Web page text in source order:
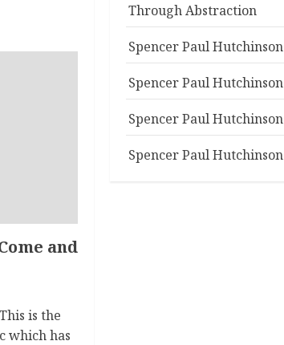
and
is the
which has
Through Abstraction
Spencer Paul Hutchinson
Spencer Paul Hutchinson
Spencer Paul Hutchinson
Spencer Paul Hutchinson